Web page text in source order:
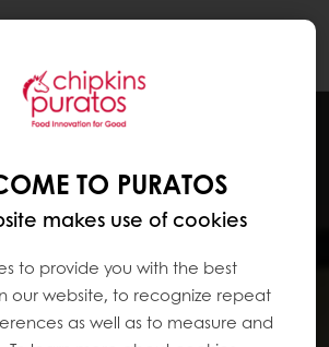
TO PURATOS
makes use of cookies
to provide you with the best
our website, to recognize repeat
as well as to measure and